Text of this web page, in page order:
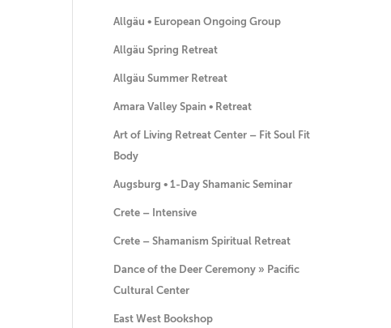
Allgäu • European Ongoing Group
Allgäu Spring Retreat
Allgäu Summer Retreat
Amara Valley Spain • Retreat
Art of Living Retreat Center – Fit Soul Fit
Body
Augsburg • 1-Day Shamanic Seminar
Crete – Intensive
Crete – Shamanism Spiritual Retreat
Dance of the Deer Ceremony » Pacific
Cultural Center
East West Bookshop